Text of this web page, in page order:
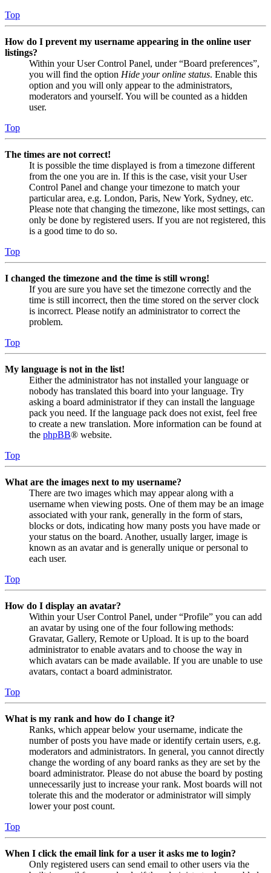
Top
How do I prevent my username appearing in the online user
listings?
Within your User Control Panel, under “Board preferences”,
you will find the option Hide your online status. Enable this
option and you will only appear to the administrators,
moderators and yourself. You will be counted as a hidden
user.
Top
The times are not correct!
It is possible the time displayed is from a timezone different
from the one you are in. If this is the case, visit your User
Control Panel and change your timezone to match your
particular area, e.g. London, Paris, New York, Sydney, etc.
Please note that changing the timezone, like most settings, can
only be done by registered users. If you are not registered, this
is a good time to do so.
Top
I changed the timezone and the time is still wrong!
If you are sure you have set the timezone correctly and the
time is still incorrect, then the time stored on the server clock
is incorrect. Please notify an administrator to correct the
problem.
Top
My language is not in the list!
Either the administrator has not installed your language or
nobody has translated this board into your language. Try
asking a board administrator if they can install the language
pack you need. If the language pack does not exist, feel free
to create a new translation. More information can be found at
the phpBB® website.
Top
What are the images next to my username?
There are two images which may appear along with a
username when viewing posts. One of them may be an image
associated with your rank, generally in the form of stars,
blocks or dots, indicating how many posts you have made or
your status on the board. Another, usually larger, image is
known as an avatar and is generally unique or personal to
each user.
Top
How do I display an avatar?
Within your User Control Panel, under “Profile” you can add
an avatar by using one of the four following methods:
Gravatar, Gallery, Remote or Upload. It is up to the board
administrator to enable avatars and to choose the way in
which avatars can be made available. If you are unable to use
avatars, contact a board administrator.
Top
What is my rank and how do I change it?
Ranks, which appear below your username, indicate the
number of posts you have made or identify certain users, e.g.
moderators and administrators. In general, you cannot directly
change the wording of any board ranks as they are set by the
board administrator. Please do not abuse the board by posting
unnecessarily just to increase your rank. Most boards will not
tolerate this and the moderator or administrator will simply
lower your post count.
Top
When I click the email link for a user it asks me to login?
Only registered users can send email to other users via the